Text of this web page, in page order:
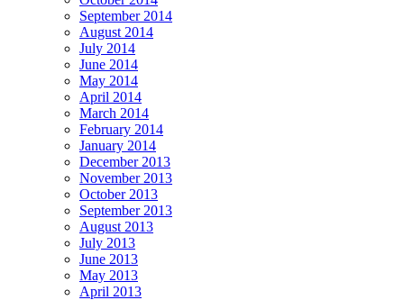
September 2014
August 2014
July 2014
June 2014
May 2014
April 2014
March 2014
February 2014
January 2014
December 2013
November 2013
October 2013
September 2013
August 2013
July 2013
June 2013
May 2013
April 2013